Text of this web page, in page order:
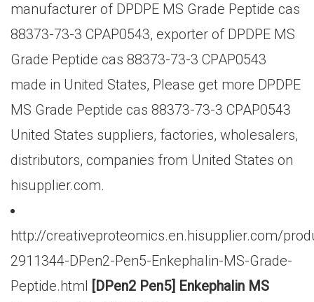
manufacturer of DPDPE MS Grade Peptide cas
88373-73-3 CPAP0543, exporter of DPDPE MS
Grade Peptide cas 88373-73-3 CPAP0543
made in United States, Please get more DPDPE
MS Grade Peptide cas 88373-73-3 CPAP0543
United States suppliers, factories, wholesalers,
distributors, companies from United States on
hisupplier.com.
http://creativeproteomics.en.hisupplier.com/
2911344-DPen2-Pen5-Enkephalin-MS-Grade-
Peptide.html [DPen2 Pen5] Enkephalin MS